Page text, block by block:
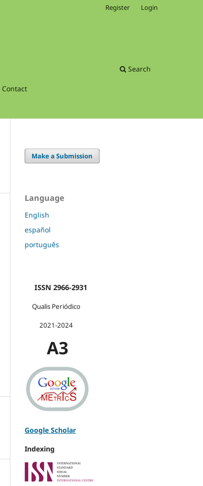
Contact
Search
Register Login
Make a Submission
Language
English
español
português
ISSN 2966-2931
Qualis Periódico
2021-2024
A3
Google Scholar
Indexing